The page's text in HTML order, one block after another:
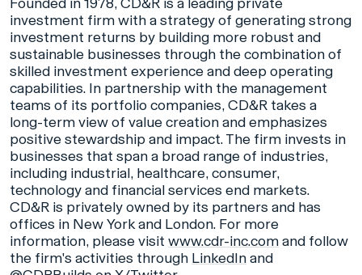
investment firm with a strategy of generating strong
investment returns by building more robust and
sustainable businesses through the combination of
skilled investment experience and deep operating
capabilities. In partnership with the management
teams of its portfolio companies, CD&R takes a
long-term view of value creation and emphasizes
positive stewardship and impact. The firm invests in
businesses that span a broad range of industries,
including industrial, healthcare, consumer,
technology and financial services end markets.
CD&R is privately owned by its partners and has
offices in New York and London. For more
information, please visit www.cdr-inc.comand follow
the firm's activities through LinkedInand